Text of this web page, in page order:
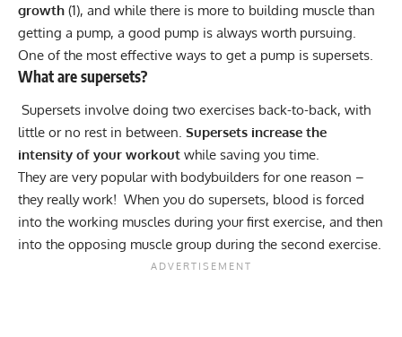
growth (1), and while there is more to building muscle than
getting a pump, a good pump is always worth pursuing.
One of the most effective ways to get a pump is supersets.
What are supersets?
Supersets involve doing two exercises back-to-back, with
little or no rest in between. Supersets increase the
intensity of your workout while saving you time.
They are very popular with bodybuilders for one reason –
they really work! When you do supersets, blood is forced
into the working muscles during your first exercise, and then
into the opposing muscle group during the second exercise.